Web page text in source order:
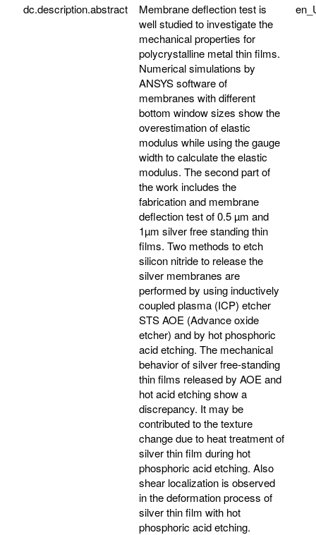
dc.description.abstract
Membrane deflection test is
well studied to investigate the
mechanical properties for
polycrystalline metal thin films.
Numerical simulations by
ANSYS software of
membranes with different
bottom window sizes show the
overestimation of elastic
modulus while using the gauge
width to calculate the elastic
modulus. The second part of
the work includes the
fabrication and membrane
deflection test of 0.5 µm and
1µm silver free standing thin
films. Two methods to etch
silicon nitride to release the
silver membranes are
performed by using inductively
coupled plasma (ICP) etcher
STS AOE (Advance oxide
etcher) and by hot phosphoric
acid etching. The mechanical
behavior of silver free-standing
thin films released by AOE and
hot acid etching show a
discrepancy. It may be
contributed to the texture
change due to heat treatment of
silver thin film during hot
phosphoric acid etching. Also
shear localization is observed
in the deformation process of
silver thin film with hot
phosphoric acid etching.